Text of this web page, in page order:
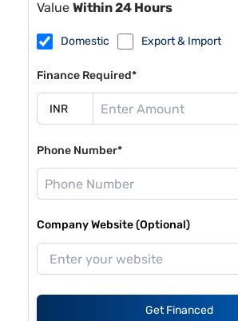
Value Within 24 Hours
Domestic Export & Import
Finance Required*
Phone Number*
Company Website (Optional)
Get Financed